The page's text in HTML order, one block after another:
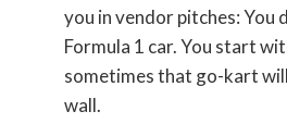
you in vendor pitches: You
Formula 1 car. You start
sometimes that go-kart
wall.